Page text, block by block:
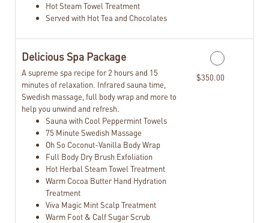
Hot Steam Towel Treatment
Served with Hot Tea and Chocolates
Delicious Spa Package
A supreme spa recipe for 2 hours and 15
minutes of relaxation. Infrared sauna time,
Swedish massage, full body wrap and more to
help you unwind and refresh.
Sauna with Cool Peppermint Towels
75 Minute Swedish Massage
Oh So Coconut-Vanilla Body Wrap
Full Body Dry Brush Exfoliation
Hot Herbal Steam Towel Treatment
Warm Cocoa Butter Hand Hydration
Treatment
Viva Magic Mint Scalp Treatment
Warm Foot & Calf Sugar Scrub
$350.00